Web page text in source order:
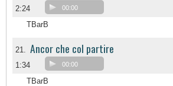
2:24 00:00
TBarB
21. Ancor che col partire
1:34 00:00
TBarB